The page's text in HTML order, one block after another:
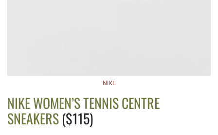
NIKE
NIKE WOMEN’S TENNIS CENTRE
SNEAKERS($115)